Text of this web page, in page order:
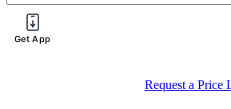
Get App
Register for a PureTech